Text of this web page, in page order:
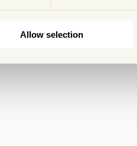
Allow selection